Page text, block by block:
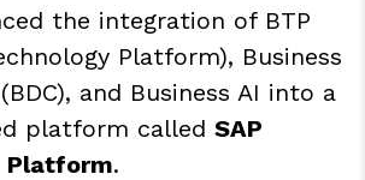
the integration of BTP
Platform), Business
and Business AI into a
platform called SAP
Platform.